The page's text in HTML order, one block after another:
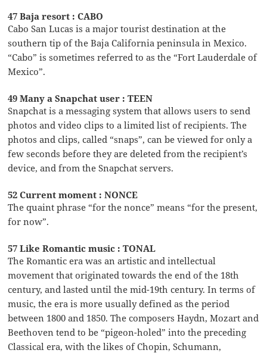
47 Baja resort : CABO
Cabo San Lucas is a major tourist destination at the
southern tip of the Baja California peninsula in Mexico.
“Cabo” is sometimes referred to as the “Fort Lauderdale of
Mexico”.
49 Many a Snapchat user : TEEN
Snapchat is a messaging system that allows users to send
photos and video clips to a limited list of recipients. The
photos and clips, called “snaps”, can be viewed for only a
few seconds before they are deleted from the recipient’s
device, and from the Snapchat servers.
52 Current moment : NONCE
The quaint phrase “for the nonce” means “for the present,
for now”.
57 Like Romantic music : TONAL
The Romantic era was an artistic and intellectual
movement that originated towards the end of the 18th
century, and lasted until the mid-19th century. In terms of
music, the era is more usually defined as the period
between 1800 and 1850. The composers Haydn, Mozart and
Beethoven tend to be “pigeon-holed” into the preceding
Classical era, with the likes of Chopin, Schumann,